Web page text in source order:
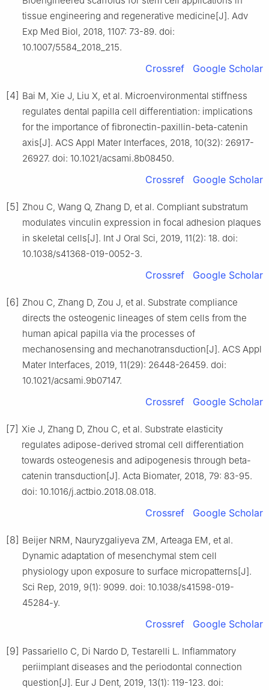
tissue engineering and regenerative medicine[J]. Adv
Exp Med Biol, 2018, 1107: 73-89. doi:
10.1007/5584_2018_215.
Crossref Google Scholar
[4] Bai M, Xie J, Liu X, et al. Microenvironmental stiffness
regulates dental papilla cell differentiation: implications
for the importance of fibronectin-paxillin-beta-catenin
axis[J]. ACS Appl Mater Interfaces, 2018, 10(32): 26917-
26927. doi: 10.1021/acsami.8b08450.
Crossref Google Scholar
[5] Zhou C, Wang Q, Zhang D, et al. Compliant substratum
modulates vinculin expression in focal adhesion plaques
in skeletal cells[J]. Int J Oral Sci, 2019, 11(2): 18. doi:
10.1038/s41368-019-0052-3.
Crossref Google Scholar
[6] Zhou C, Zhang D, Zou J, et al. Substrate compliance
directs the osteogenic lineages of stem cells from the
human apical papilla via the processes of
mechanosensing and mechanotransduction[J]. ACS Appl
Mater Interfaces, 2019, 11(29): 26448-26459. doi:
10.1021/acsami.9b07147.
Crossref Google Scholar
[7] Xie J, Zhang D, Zhou C, et al. Substrate elasticity
regulates adipose-derived stromal cell differentiation
towards osteogenesis and adipogenesis through beta-
catenin transduction[J]. Acta Biomater, 2018, 79: 83-95.
doi: 10.1016/j.actbio.2018.08.018.
Crossref Google Scholar
[8] Beijer NRM, Nauryzgaliyeva ZM, Arteaga EM, et al.
Dynamic adaptation of mesenchymal stem cell
physiology upon exposure to surface micropatterns[J].
Sci Rep, 2019, 9(1): 9099. doi: 10.1038/s41598-019-
45284-y.
Crossref Google Scholar
[9] Passariello C, Di Nardo D, Testarelli L. Inflammatory
periimplant diseases and the periodontal connection
question[J]. Eur J Dent, 2019, 13(1): 119-123. doi: